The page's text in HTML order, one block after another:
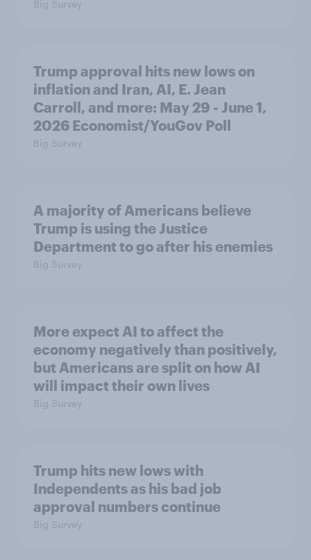
Big Survey
Trump approval hits new lows on
inflation and Iran, AI, E. Jean
Carroll, and more: May 29 - June 1,
2026 Economist/YouGov Poll
Big Survey
A majority of Americans believe
Trump is using the Justice
Department to go after his enemies
Big Survey
More expect AI to affect the
economy negatively than positively,
but Americans are split on how AI
will impact their own lives
Big Survey
Trump hits new lows with
Independents as his bad job
approval numbers continue
Big Survey